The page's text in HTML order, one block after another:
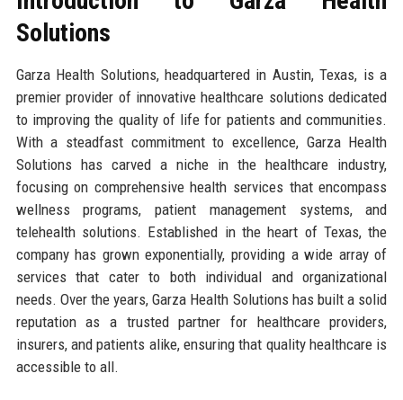
Solutions
Garza Health Solutions, headquartered in Austin, Texas, is a
premier provider of innovative healthcare solutions dedicated
to improving the quality of life for patients and communities.
With a steadfast commitment to excellence, Garza Health
Solutions has carved a niche in the healthcare industry,
focusing on comprehensive health services that encompass
wellness programs, patient management systems, and
telehealth solutions. Established in the heart of Texas, the
company has grown exponentially, providing a wide array of
services that cater to both individual and organizational
needs. Over the years, Garza Health Solutions has built a solid
reputation as a trusted partner for healthcare providers,
insurers, and patients alike, ensuring that quality healthcare is
accessible to all.